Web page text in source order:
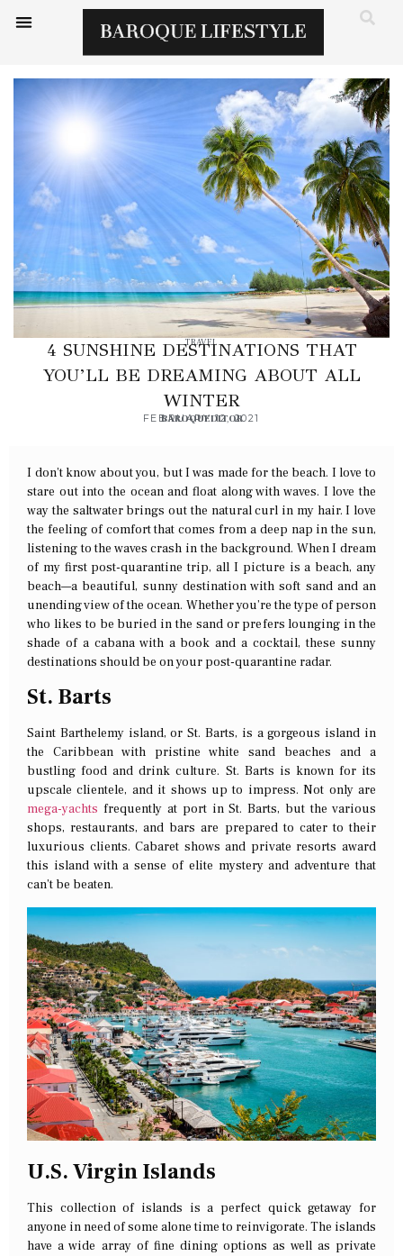
TRAVEL
4 SUNSHINE DESTINATIONS THAT
YOU’LL BE DREAMING ABOUT ALL
WINTER
BAROQUEDITOR
FEBRUARY 12, 2021
I don’t know about you, but I was made for the beach. I love to
stare out into the ocean and float along with waves. I love the
way the saltwater brings out the natural curl in my hair. I love
the feeling of comfort that comes from a deep nap in the sun,
listening to the waves crash in the background. When I dream
of my first post-quarantine trip, all I picture is a beach, any
beach—a beautiful, sunny destination with soft sand and an
unending view of the ocean. Whether you’re the type of person
who likes to be buried in the sand or prefers lounging in the
shade of a cabana with a book and a cocktail, these sunny
destinations should be on your post-quarantine radar.
St. Barts
Saint Barthelemy island, or St. Barts, is a gorgeous island in
the Caribbean with pristine white sand beaches and a
bustling food and drink culture. St. Barts is known for its
upscale clientele, and it shows up to impress. Not only are
mega-yachts frequently at port in St. Barts, but the various
shops, restaurants, and bars are prepared to cater to their
luxurious clients. Cabaret shows and private resorts award
this island with a sense of elite mystery and adventure that
can’t be beaten.
U.S. Virgin Islands
This collection of islands is a perfect quick getaway for
anyone in need of some alone time to reinvigorate. The islands
have a wide array of fine dining options as well as private